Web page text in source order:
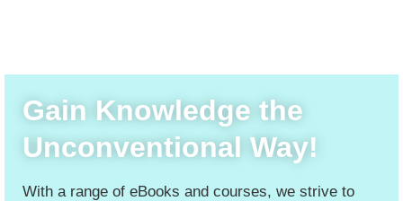
Gain Knowledge the
Unconventional Way!
With a range of eBooks and courses, we strive to